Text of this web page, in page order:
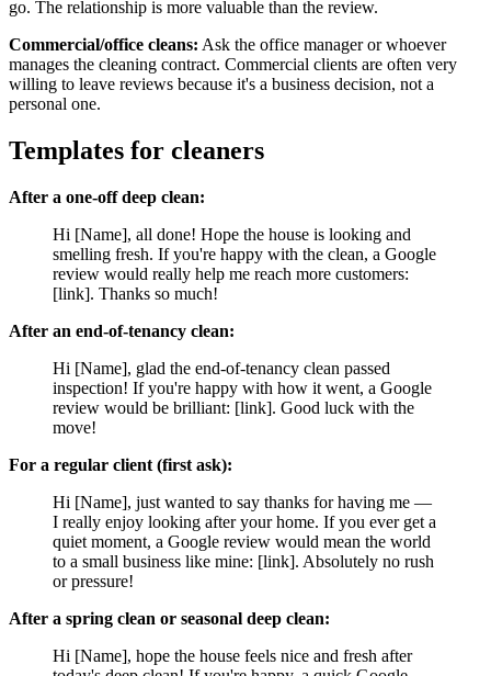
go. The relationship is more valuable than the review.
Commercial/office cleans: Ask the office manager or whoever
manages the cleaning contract. Commercial clients are often very
willing to leave reviews because it's a business decision, not a
personal one.
Templates for cleaners
After a one-off deep clean:
Hi [Name], all done! Hope the house is looking and
smelling fresh. If you're happy with the clean, a Google
review would really help me reach more customers:
[link]. Thanks so much!
After an end-of-tenancy clean:
Hi [Name], glad the end-of-tenancy clean passed
inspection! If you're happy with how it went, a Google
review would be brilliant: [link]. Good luck with the
move!
For a regular client (first ask):
Hi [Name], just wanted to say thanks for having me —
I really enjoy looking after your home. If you ever get a
quiet moment, a Google review would mean the world
to a small business like mine: [link]. Absolutely no rush
or pressure!
After a spring clean or seasonal deep clean:
Hi [Name], hope the house feels nice and fresh after